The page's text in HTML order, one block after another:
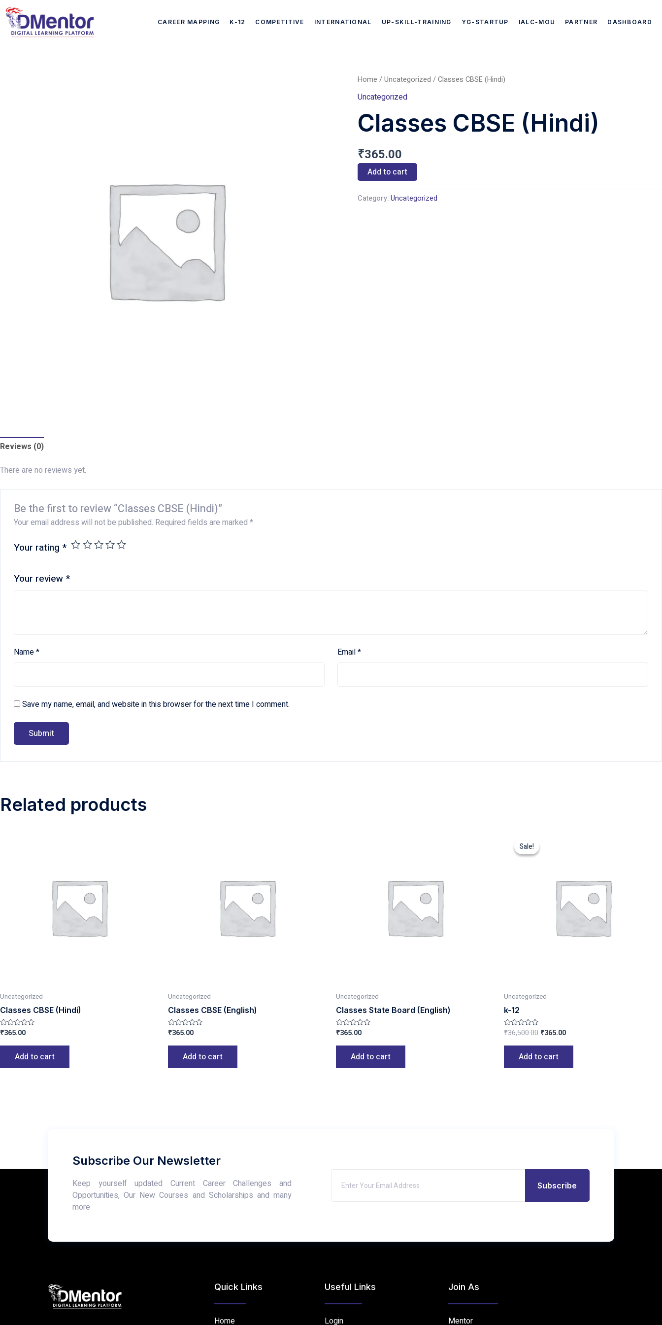
CAREER MAPPING K-12 COMPETITIVE INTERNATIONAL UP-SKILL-TRAINING YG-STARTUP IALC-MOU PARTNER DASHBOARD
Home /Uncategorized / Classes CBSE (Hindi)
Uncategorized
Classes CBSE (Hindi)
₹365.00
Classes
CBSE
(Hindi)
Add to cart
Category:Uncategorized
Reviews (0)
There are no reviews yet.
Be the first to review “Classes CBSE (Hindi)”
Your email address will not be published. Required fields are marked *
Your rating *
Your review*
Name* Email*
Save my name, email, and website in this browser for the next time I comment.
Related products
Uncategorized
Classes CBSE (Hindi)
Rated
out
₹365.00
Add to cart
Uncategorized
Classes CBSE (English)
Rated
out
₹365.00
Add to cart
Uncategorized
Classes State Board (English)
Rated
out
₹365.00
Add to cart
Sale!
Sale!
Uncategorized
k-12
Rated
out
₹36,500.00 ₹365.00
Add to cart
Subscribe Our Newsletter
Keep yourself updated Current Career Challenges and
Opportunities, Our New Courses and Scholarships and many
more
Subscribe
Quick Links
Home
Useful Links
Login
Join As
Mentor